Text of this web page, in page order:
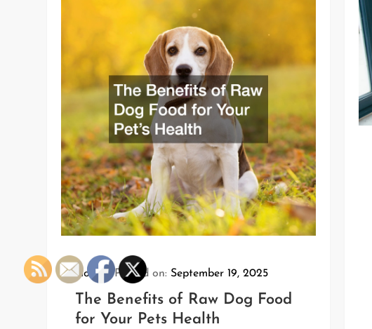
Home Posted on: September 19, 2025
The Benefits of Raw Dog Food
for Your Pets Health